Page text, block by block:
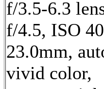
f/3.5-6.3
f/4.5, ISO
23.0mm,
vivid color,